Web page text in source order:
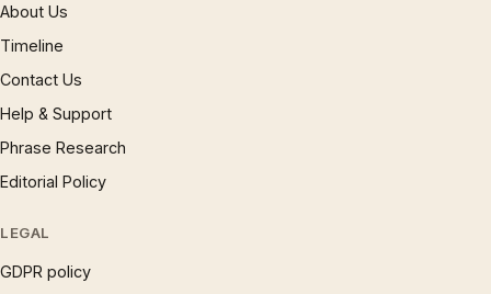
About Us
Timeline
Contact Us
Help & Support
Phrase Research
Editorial Policy
LEGAL
GDPR policy